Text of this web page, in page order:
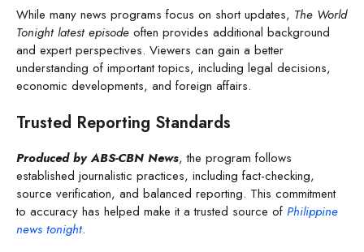
While many news programs focus on short updates, The World
Tonight latest episode often provides additional background
and expert perspectives. Viewers can gain a better
understanding of important topics, including legal decisions,
economic developments, and foreign affairs.
Trusted Reporting Standards
Produced by ABS-CBN News, the program follows
established journalistic practices, including fact-checking,
source verification, and balanced reporting. This commitment
to accuracy has helped make it a trusted source of Philippine
news tonight.